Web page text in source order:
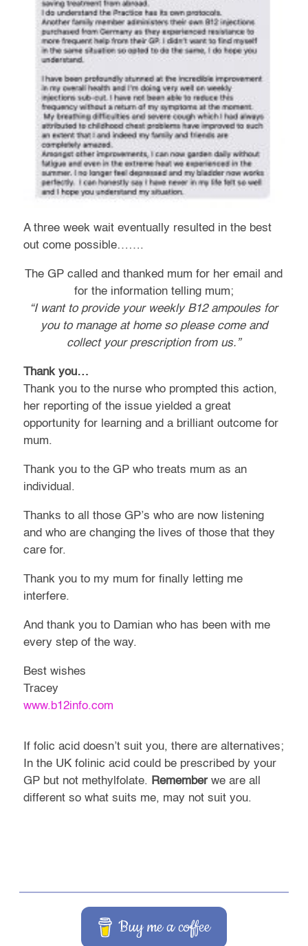
A three week wait eventually resulted in the best
out come possible…….
The GP called and thanked mum for her email and
for the information telling mum;
“I want to provide your weekly B12 ampoules for
you to manage at home so please come and
collect your prescription from us.”
Thank you…
Thank you to the nurse who prompted this action,
her reporting of the issue yielded a great
opportunity for learning and a brilliant outcome for
mum.
Thank you to the GP who treats mum as an
individual.
Thanks to all those GP’s who are now listening
and who are changing the lives of those that they
care for.
Thank you to my mum for finally letting me
interfere.
And thank you to Damian who has been with me
every step of the way.
Best wishes
Tracey
www.b12info.com
If folic acid doesn’t suit you, there are alternatives;
In the UK folinic acid could be prescribed by your
GP but not methylfolate. Rememberwe are all
different so what suits me, may not suit you.
Buy me a coffee